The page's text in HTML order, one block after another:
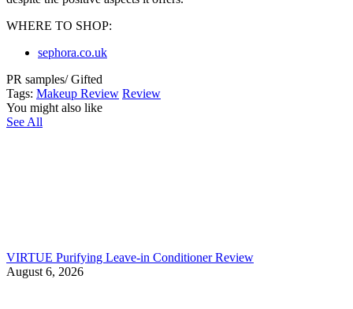
WHERE TO SHOP:
sephora.co.uk
PR samples/ Gifted
Tags: Makeup Review Review
You might also like
See All
VIRTUE Purifying Leave-in Conditioner Review
August 6, 2026